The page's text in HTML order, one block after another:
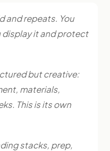
and repeats. You
it and protect
but creative:
materials,
This is its own
stacks, prep,